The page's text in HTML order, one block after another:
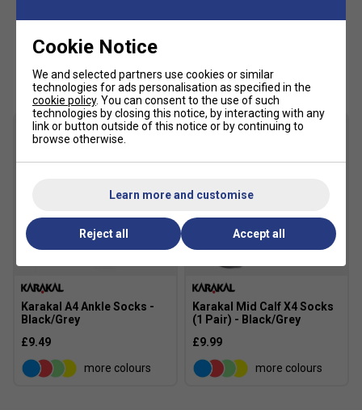
court play. The Illuminate Mint/Night Sky colourway
delivers a bold modern look with vibrant mint tones
contrasted by deep navy detailing.
Staff Pro Review
The Solution Speed FF 4 remains one of the best options
for players who prioritise speed and agility. We particularly
effortless. It is ideal for advanced players who attack with
Product Details
Premium men's tennis shoe for speed-focused
players
FLYTEFOAM cushioning for lightweight
responsiveness
flexibility
Customers Also Like
Karakal A4 Ankle Socks -
Black/Grey
£9.49
more colours
Karakal Mid Calf X4 Socks
(1 Pair) - Black/Grey
£9.99
more colours
Cookie Notice
We and selected partners use cookies or similar
technologies for ads personalisation as specified in the
cookie policy. You can consent to the use of such
technologies by closing this notice, by interacting with any
link or button outside of this notice or by continuing to
browse otherwise.
Learn more and customise
Reject all Accept all